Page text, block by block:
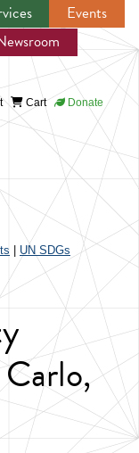
Events
Cart Donate
UN SDGs